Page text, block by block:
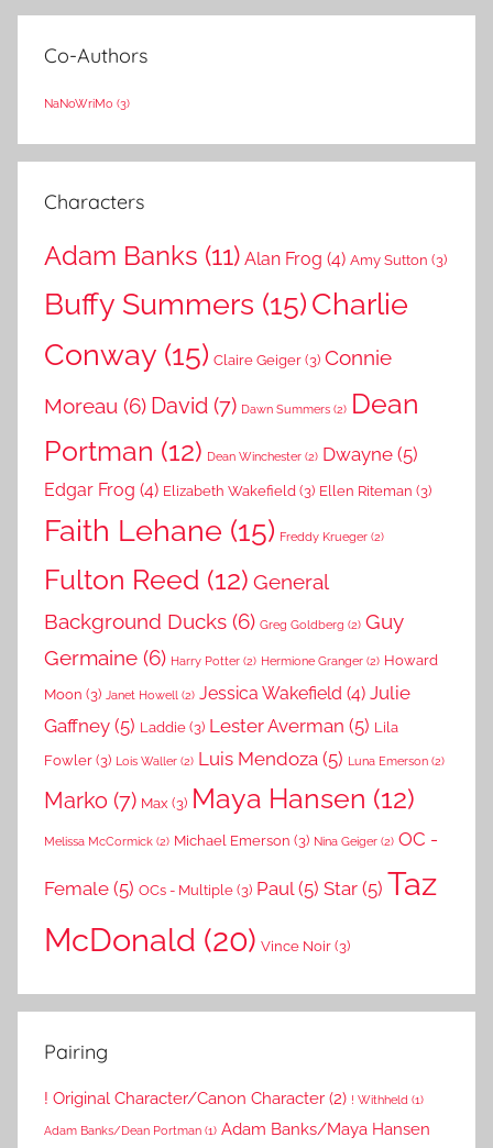
Co-Authors
NaNoWriMo (3)
Characters
Adam Banks (11) Alan Frog (4) Amy Sutton (3)
Buffy Summers (15)Charlie
Conway (15) Claire Geiger(3) Connie
Moreau (6) David (7) Dawn Summers (2) Dean
Portman (12) Dean Winchester (2) Dwayne (5)
Edgar Frog (4) Elizabeth Wakefield (3) Ellen Riteman (3)
Faith Lehane (15) Freddy Krueger (2)
Fulton Reed (12) General
Background Ducks (6) Greg Goldberg (2) Guy
Germaine (6) Harry Potter (2) Hermione Granger (2) Howard
Moon (3) Janet Howell (2) Jessica Wakefield (4) Julie
Gaffney (5) Laddie(3) Lester Averman (5) Lila
Fowler(3) Lois Waller (2) Luis Mendoza (5) Luna Emerson (2)
Marko (7) Max (3) Maya Hansen (12)
Melissa McCormick (2) Michael Emerson (3) Nina Geiger (2) OC -
Female (5) OCs - Multiple(3) Paul (5) Star (5) Taz
McDonald (20) Vince Noir(3)
Pairing
! Original Character/Canon Character (2) ! Withheld (1)
Adam Banks/Dean Portman (1) Adam Banks/Maya Hansen